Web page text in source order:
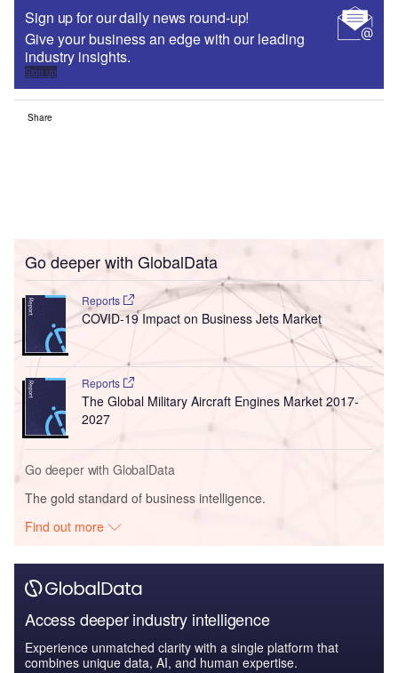
Sign up for our daily news round-up!
Give your business an edge with our leading
industry insights.
Sign up
Share
Go deeper with GlobalData
Reports
COVID-19 Impact on Business Jets Market
Reports
The Global Military Aircraft Engines Market 2017-
2027
Go deeper with GlobalData
The gold standard of business intelligence.
Find out more
Access deeper industry intelligence
Experience unmatched clarity with a single platform that
combines unique data, AI, and human expertise.